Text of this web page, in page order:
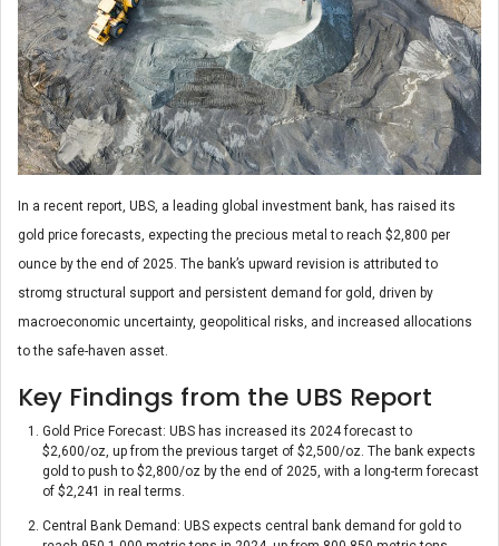
In a recent report, UBS, a leading global investment bank, has raised its
gold price forecasts, expecting the precious metal to reach $2,800 per
ounce by the end of 2025. The bank’s upward revision is attributed to
stromg structural support and persistent demand for gold, driven by
macroeconomic uncertainty, geopolitical risks, and increased allocations
to the safe-haven asset.
Key Findings from the UBS Report
Gold Price Forecast: UBS has increased its 2024 forecast to
$2,600/oz, up from the previous target of $2,500/oz. The bank expects
gold to push to $2,800/oz by the end of 2025, with a long-term forecast
of $2,241 in real terms.
Central Bank Demand: UBS expects central bank demand for gold to